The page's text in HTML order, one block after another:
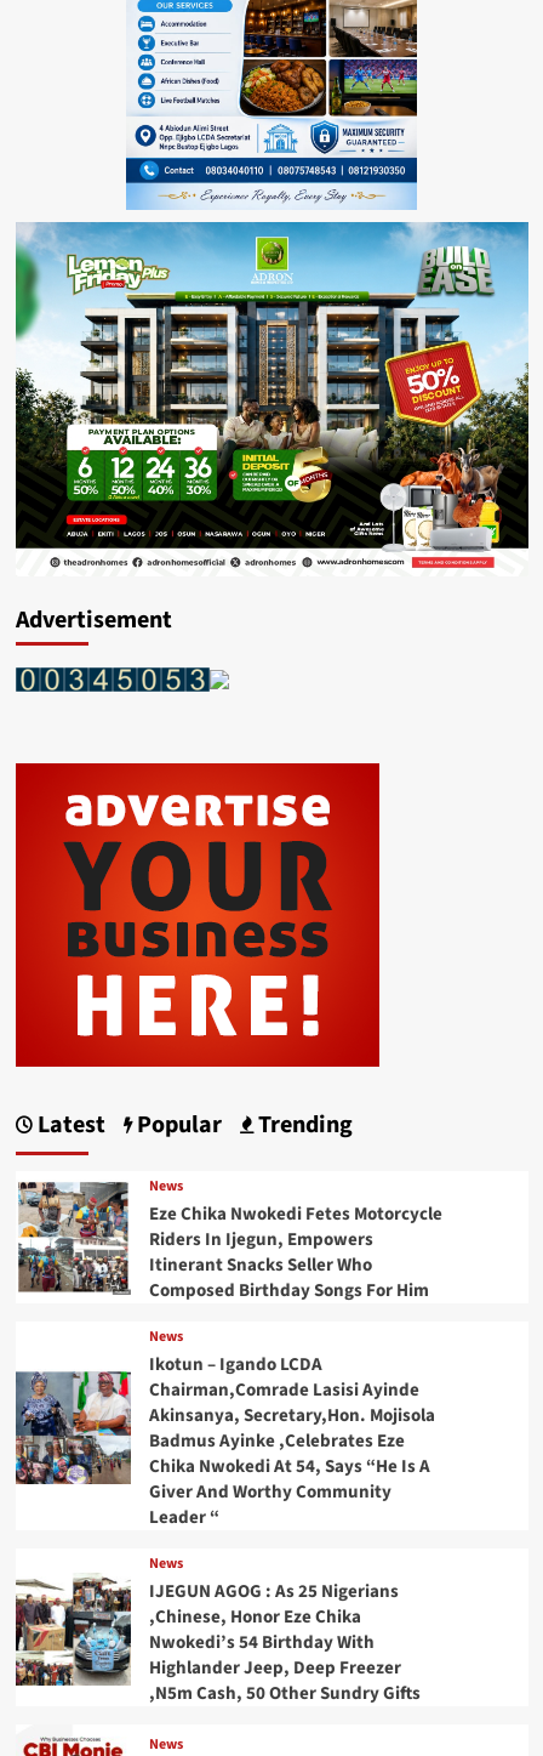
Advertisement
Latest Popular Trending
News
Eze Chika Nwokedi Fetes Motorcycle
Riders In Ijegun, Empowers
Itinerant Snacks Seller Who
Composed Birthday Songs For Him
News
Ikotun – Igando LCDA
Chairman,Comrade Lasisi Ayinde
Akinsanya, Secretary,Hon. Mojisola
Badmus Ayinke ,Celebrates Eze
Chika Nwokedi At 54, Says “He Is A
Giver And Worthy Community
Leader “
News
IJEGUN AGOG : As 25 Nigerians
,Chinese, Honor Eze Chika
Nwokedi’s 54 Birthday With
Highlander Jeep, Deep Freezer
,N5m Cash, 50 Other Sundry Gifts
News